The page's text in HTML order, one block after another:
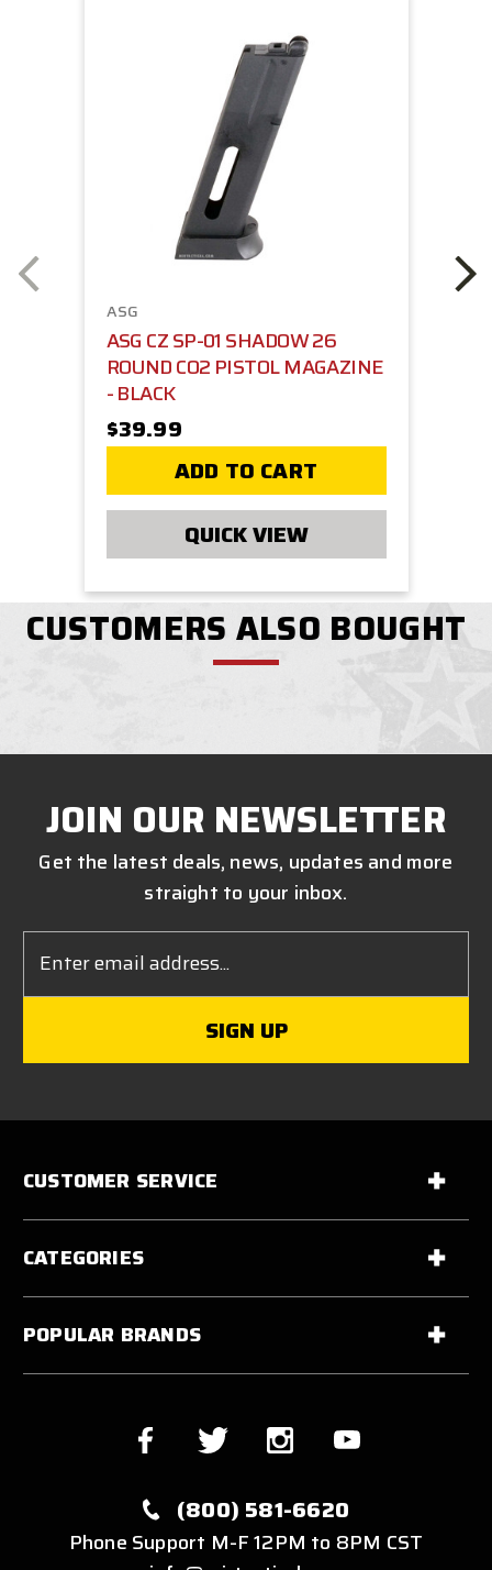
ASG
ASG CZ SP-01 SHADOW 26
ROUND CO2 PISTOL MAGAZINE
- BLACK
$39.99
ADD TO CART
QUICK VIEW
CUSTOMERS ALSO BOUGHT
JOIN OUR NEWSLETTER
Get the latest deals, news, updates and more
straight to your inbox.
Address
CUSTOMER SERVICE
CATEGORIES
POPULAR BRANDS
(800) 581-6620
Phone Support M-F 12PM to 8PM CST